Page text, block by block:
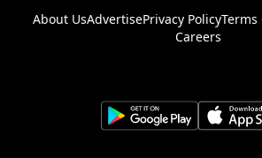
About UsAdvertisePrivacy PolicyTerms
Careers